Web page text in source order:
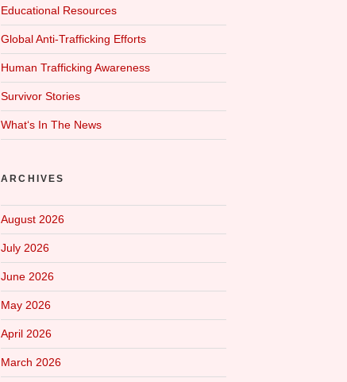
Educational Resources
Global Anti-Trafficking Efforts
Human Trafficking Awareness
Survivor Stories
What‘s In The News
ARCHIVES
August 2026
July 2026
June 2026
May 2026
April 2026
March 2026